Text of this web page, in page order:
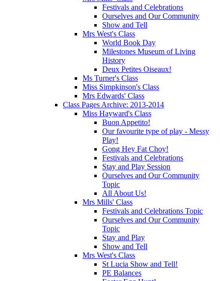
Festivals and Celebrations
Ourselves and Our Community
Show and Tell
Mrs West's Class
World Book Day
Milestones Museum of Living
History
Deux Petites Oiseaux!
Ms Turner's Class
Miss Simpkinson's Class
Mrs Edwards' Class
Class Pages Archive: 2013-2014
Miss Hayward's Class
Buon Appetito!
Our favourite type of play - Messy
Play!
Gong Hey Fat Choy!
Festivals and Celebrations
Stay and Play Session
Ourselves and Our Community
Topic
All About Us!
Mrs Mills' Class
Festivals and Celebrations Topic
Ourselves and Our Community
Topic
Stay and Play
Show and Tell
Mrs West's Class
St Lucia Show and Tell!
PE Balances